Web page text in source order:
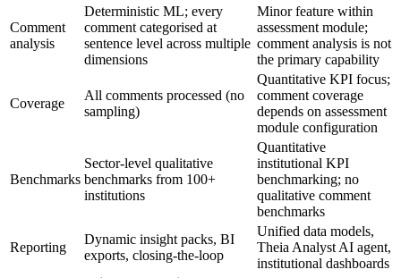
Comment
analysis
Deterministic ML; every
comment categorised at
sentence level across multiple
dimensions
Minor feature within
assessment module;
comment analysis is not
the primary capability
Coverage
All comments processed (no
sampling)
Quantitative KPI focus;
comment coverage
depends on assessment
module configuration
Benchmarks
Sector-level qualitative
benchmarks from 100+
institutions
Quantitative
institutional KPI
benchmarking; no
qualitative comment
benchmarks
Reporting
Dynamic insight packs, BI
exports, closing-the-loop
Unified data models,
Theia Analyst AI agent,
institutional dashboards